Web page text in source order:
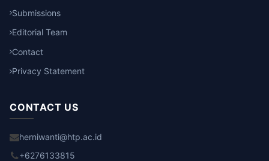
Submissions
Editorial Team
Contact
Privacy Statement
CONTACT US
herniwanti@htp.ac.id
+6276133815